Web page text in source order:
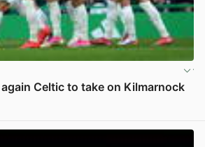
again Celtic to take on Kilmarnock